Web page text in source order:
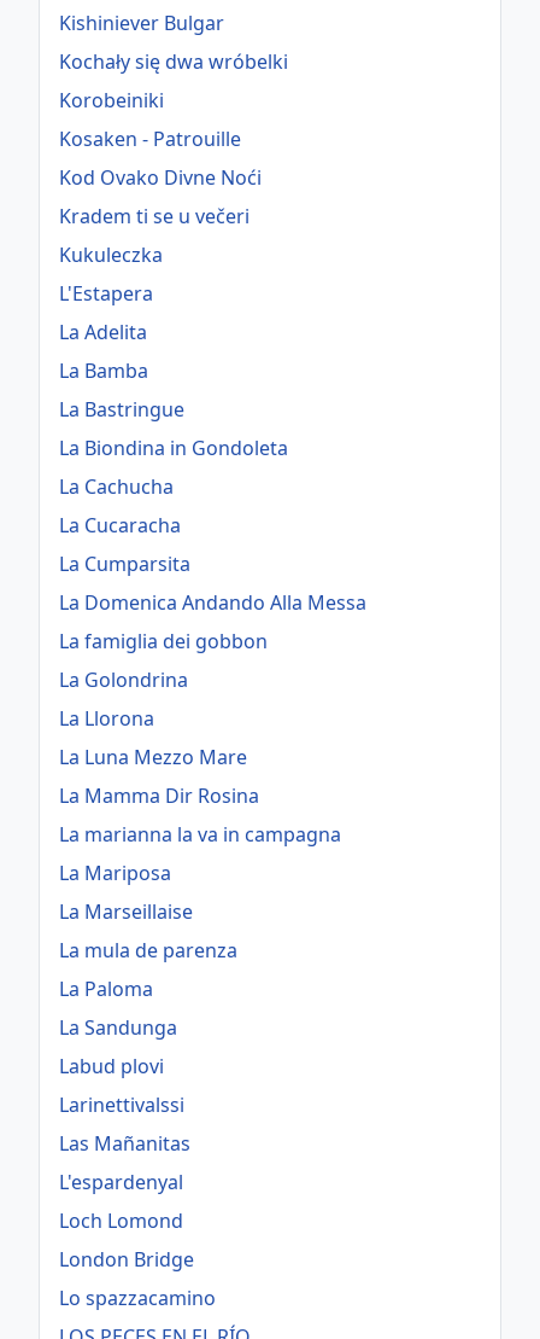
Kishiniever Bulgar
Kochały się dwa wróbelki
Korobeiniki
Kosaken - Patrouille
Kod Ovako Divne Noći
Kradem ti se u večeri
Kukuleczka
L'Estapera
La Adelita
La Bamba
La Bastringue
La Biondina in Gondoleta
La Cachucha
La Cucaracha
La Cumparsita
La Domenica Andando Alla Messa
La famiglia dei gobbon
La Golondrina
La Llorona
La Luna Mezzo Mare
La Mamma Dir Rosina
La marianna la va in campagna
La Mariposa
La Marseillaise
La mula de parenza
La Paloma
La Sandunga
Labud plovi
Larinettivalssi
Las Mañanitas
L'espardenyal
Loch Lomond
London Bridge
Lo spazzacamino